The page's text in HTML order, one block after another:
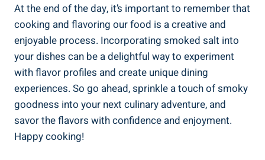
At the end of the day, it’s important to remember that
cooking and flavoring our food is a creative and
⁣enjoyable process. Incorporating smoked salt‍ into
your ⁢dishes can be a delightful way to experiment
with⁣ flavor profiles and create unique dining
experiences. So go​ ahead, ‍sprinkle a touch of smoky ​
goodness into your next culinary adventure, and
savor the flavors ⁤with confidence and enjoyment.
Happy cooking!⁣